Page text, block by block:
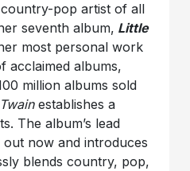
pop artist of all
seventh album, Little
most personal work
acclaimed albums,
million albums sold
establishes a
The album’s lead
out now and introduces
blends country, pop,